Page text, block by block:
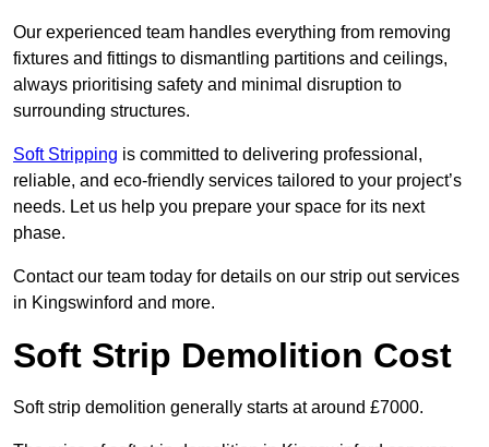
Our experienced team handles everything from removing
fixtures and fittings to dismantling partitions and ceilings,
always prioritising safety and minimal disruption to
surrounding structures.
Soft Stripping is committed to delivering professional,
reliable, and eco-friendly services tailored to your project’s
needs. Let us help you prepare your space for its next
phase.
Contact our team today for details on our strip out services
in Kingswinford and more.
Soft Strip Demolition Cost
Soft strip demolition generally starts at around £7000.